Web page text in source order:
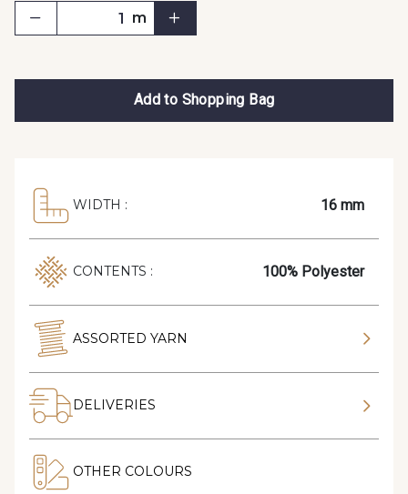
m
Add to Shopping Bag
WIDTH : 16 mm
CONTENTS : 100% Polyester
ASSORTED YARN
DELIVERIES
OTHER COLOURS